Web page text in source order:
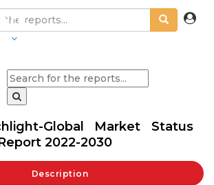
Global Market Status
2022-2030
Description